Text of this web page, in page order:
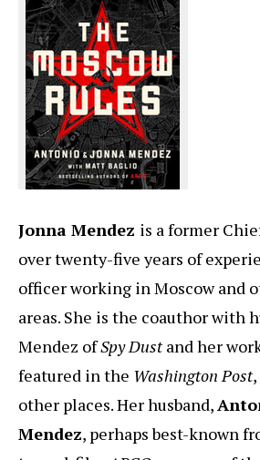
Jonna Mendez is a former
over twenty-five years of
officer working in Moscow and
areas. She is the coauthor with
Mendez ofSpy Dustand her
featured in the Washington Post
other places. Her husband,
Mendez, perhaps best-known